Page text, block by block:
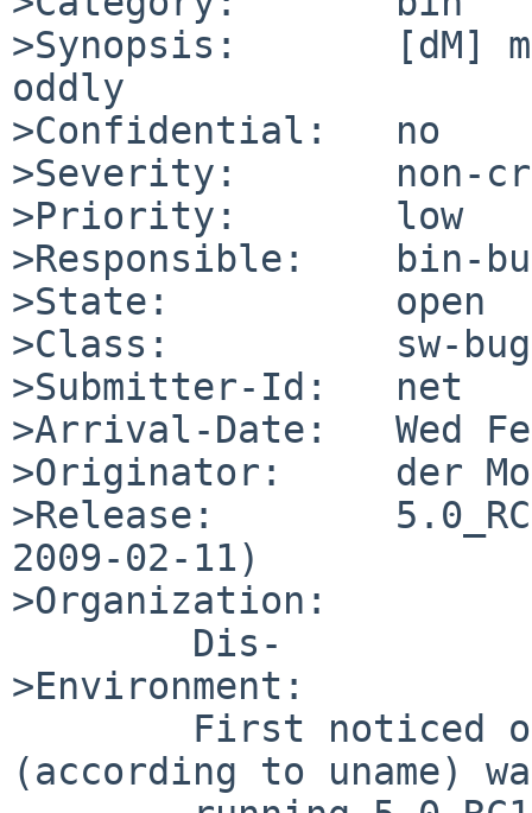
>Synopsis:       [dM]
oddly
>Confidential:   no
>Severity:       non-
>Priority:       low
>Responsible:    bin-
>State:          open
>Class:          sw-bug
>Submitter-Id:   net
>Arrival-Date:   Wed
>Originator:     der
>Release:
2009-02-11)
>Organization:
>Environment:
(according to uname)